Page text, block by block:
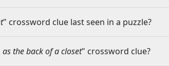
" crossword clue last seen in a puzzle?
as the back of a closet" crossword clue?